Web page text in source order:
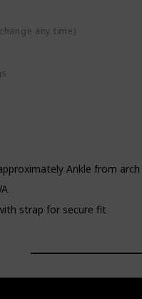
any time)
Ankle from arch
strap for secure fit